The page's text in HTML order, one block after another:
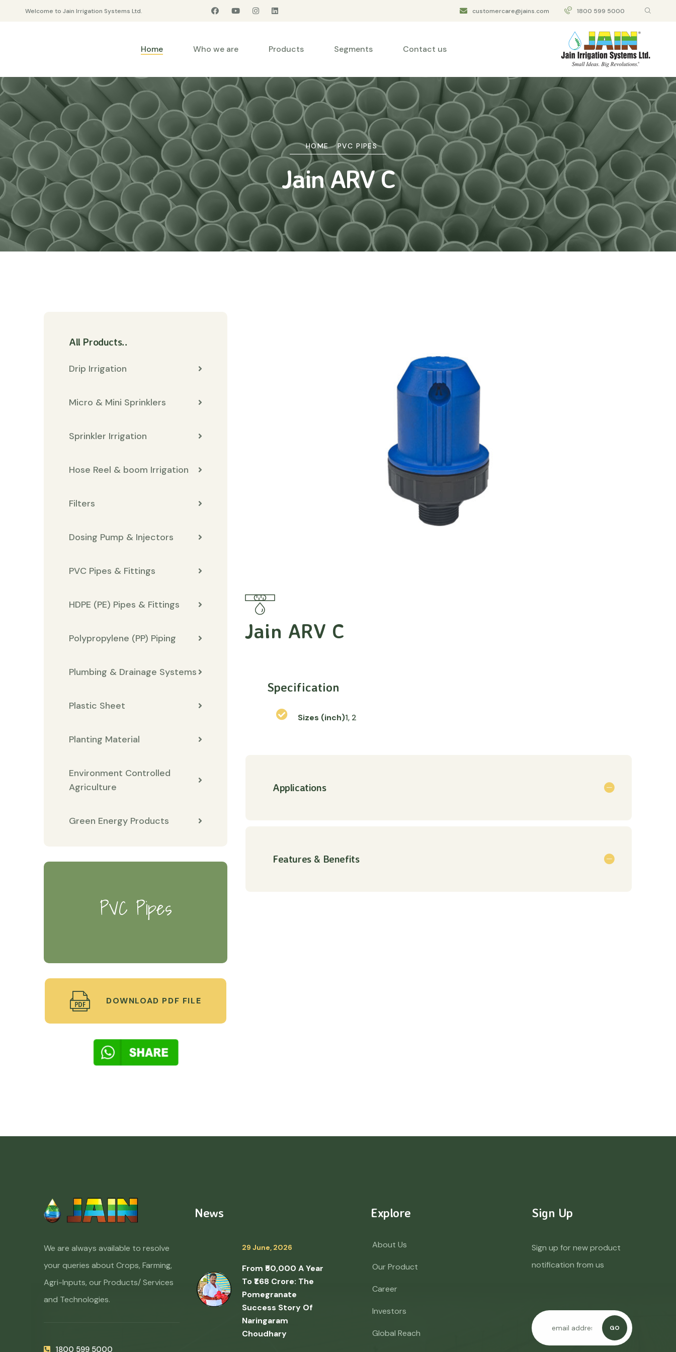
Welcome to Jain Irrigation Systems Ltd. customercare@jains.com 1800 599 5000
Home Who we are Products Segments Contact us
HOME PVC PIPES
Jain ARV C
All Products..
Drip Irrigation
Micro & Mini Sprinklers
Sprinkler Irrigation
Hose Reel & boom Irrigation
Filters
Dosing Pump & Injectors
PVC Pipes & Fittings
HDPE (PE) Pipes & Fittings
Polypropylene (PP) Piping
Plumbing & Drainage Systems
Plastic Sheet
Planting Material
Environment Controlled
Agriculture
Green Energy Products
PVC Pipes
DOWNLOAD PDF FILE
Jain ARV C
Specification
Sizes (inch)1, 2
Applications
Features & Benefits
We are always available to resolve
your queries about Crops, Farming,
Agri-Inputs, our Products/ Services
and Technologies.
1800 599 5000
News
29 June, 2026
From ₹50,000 A Year
To ₹1.68 Crore: The
Pomegranate
Success Story Of
Naringaram
Choudhary
Explore
About Us
Our Product
Career
Investors
Global Reach
Sign Up
Sign up for new product
notification from us
GO